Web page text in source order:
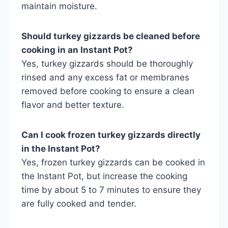
maintain moisture.
Should turkey gizzards be cleaned before
cooking in an Instant Pot?
Yes, turkey gizzards should be thoroughly
rinsed and any excess fat or membranes
removed before cooking to ensure a clean
flavor and better texture.
Can I cook frozen turkey gizzards directly
in the Instant Pot?
Yes, frozen turkey gizzards can be cooked in
the Instant Pot, but increase the cooking
time by about 5 to 7 minutes to ensure they
are fully cooked and tender.